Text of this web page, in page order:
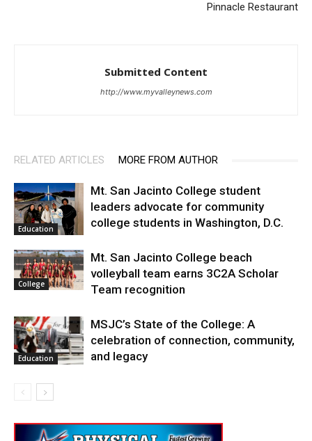
Pinnacle Restaurant
Submitted Content
http://www.myvalleynews.com
RELATED ARTICLES MORE FROM AUTHOR
Education
Mt. San Jacinto College student
leaders advocate for community
college students in Washington, D.C.
College
Mt. San Jacinto College beach
volleyball team earns 3C2A Scholar
Team recognition
Education
MSJC’s State of the College: A
celebration of connection, community,
and legacy